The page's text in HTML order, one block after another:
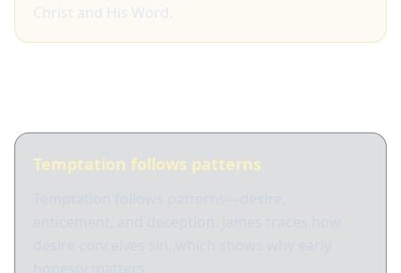
Christ and His Word.
Temptation follows patterns